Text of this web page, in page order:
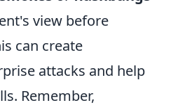
view before
can create
attacks and help
Remember,